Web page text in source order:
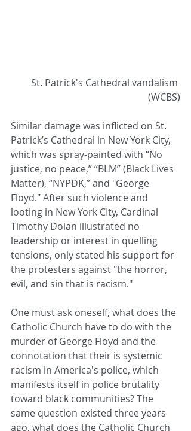
(WCBS)
Similar damage was inflicted on St.
Patrick’s Cathedral in New York City,
which was spray-painted with “No
justice, no peace,” “BLM” (Black Lives
Matter), “NYPDK,” and "George
Floyd." After such violence and
looting in New York CIty, Cardinal
Timothy Dolan illustrated no
leadership or interest in quelling
tensions, only stated his support for
the protesters against "the horror,
evil, and sin that is racism."
One must ask oneself, what does the
Catholic Church have to do with the
murder of George Floyd and the
connotation that their is systemic
racism in America's police, which
manifests itself in police brutality
toward black communities? The
same question existed three years
ago, what does the Catholic Church